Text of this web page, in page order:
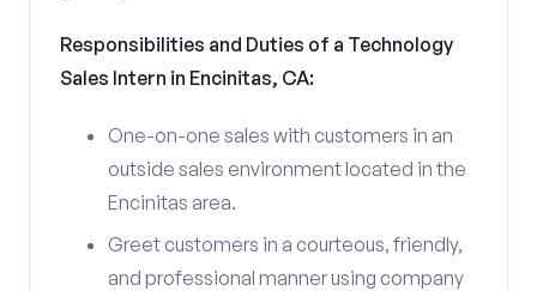
Responsibilities and Duties of a Technology
Sales Intern in Encinitas, CA:
One-on-one sales with customers in an
outside sales environment located in the
Encinitas area.
Greet customers in a courteous, friendly,
and professional manner using company